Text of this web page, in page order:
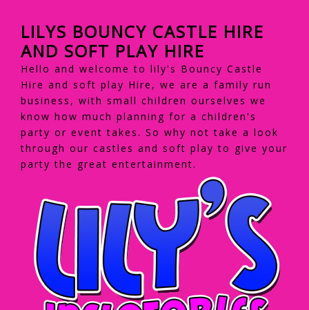
LILYS BOUNCY CASTLE HIRE
AND SOFT PLAY HIRE
Hello and welcome to lily's Bouncy Castle
Hire and soft play Hire, we are a family run
business, with small children ourselves we
know how much planning for a children's
party or event takes. So why not take a look
through our castles and soft play to give your
party the great entertainment.